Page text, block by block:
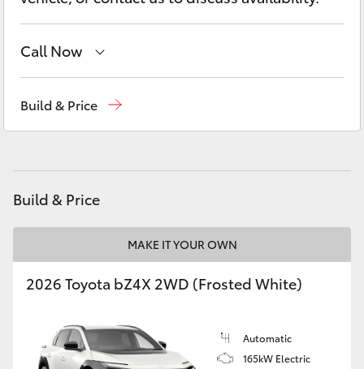
Yaris Cross
Corolla Cross
Kluger
Utes & Vans
LandCruiser 70
Tundra
Call Now
Build & Price
Build & Price
MAKE IT YOUR OWN
2026 Toyota bZ4X 2WD (Frosted White)
Automatic
165kW Electric